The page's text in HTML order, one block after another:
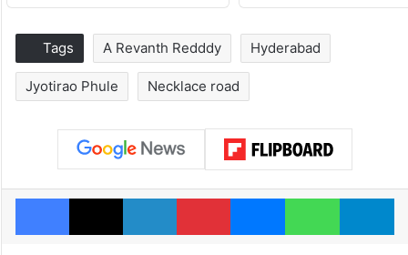
Tags A Revanth Redddy Hyderabad
Jyotirao Phule Necklace road
Facebook
X LinkedInPinterestMessengerWhatsApp